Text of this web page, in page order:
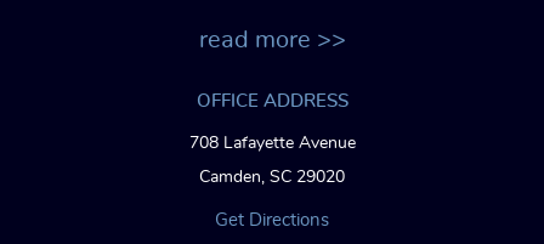
read more >>
OFFICE ADDRESS
708 Lafayette Avenue
Camden, SC 29020
Get Directions